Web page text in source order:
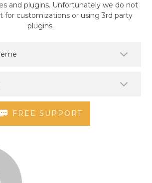
and plugins. Unfortunately we do not
for customizations or using 3rd party
plugins.
FREE SUPPORT